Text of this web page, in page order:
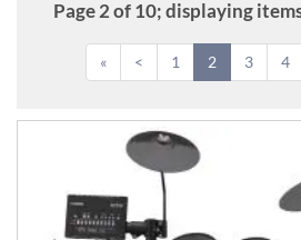
Page 2 of 10; displaying
« < 1 2 3 4